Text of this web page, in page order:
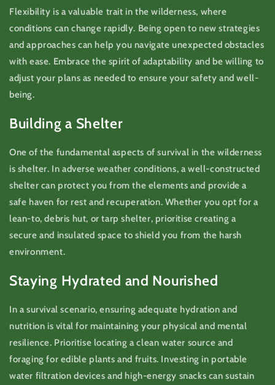
Flexibility is a valuable trait in the wilderness, where
conditions can change rapidly. Being open to new strategies
and approaches can help you navigate unexpected obstacles
with ease. Embrace the spirit of adaptability and be willing to
adjust your plans as needed to ensure your safety and well-
being.
Building a Shelter
One of the fundamental aspects of survival in the wilderness
is shelter. In adverse weather conditions, a well-constructed
shelter can protect you from the elements and provide a
safe haven for rest and recuperation. Whether you opt for a
lean-to, debris hut, or tarp shelter, prioritise creating a
secure and insulated space to shield you from the harsh
environment.
Staying Hydrated and Nourished
In a survival scenario, ensuring adequate hydration and
nutrition is vital for maintaining your physical and mental
resilience. Prioritise locating a clean water source and
foraging for edible plants and fruits. Investing in portable
water filtration devices and high-energy snacks can sustain